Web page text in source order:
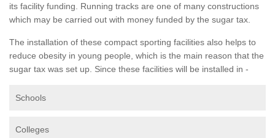
its facility funding. Running tracks are one of many constructions
which may be carried out with money funded by the sugar tax.
The installation of these compact sporting facilities also helps to
reduce obesity in young people, which is the main reason that the
sugar tax was set up. Since these facilities will be installed in -
Schools
Colleges